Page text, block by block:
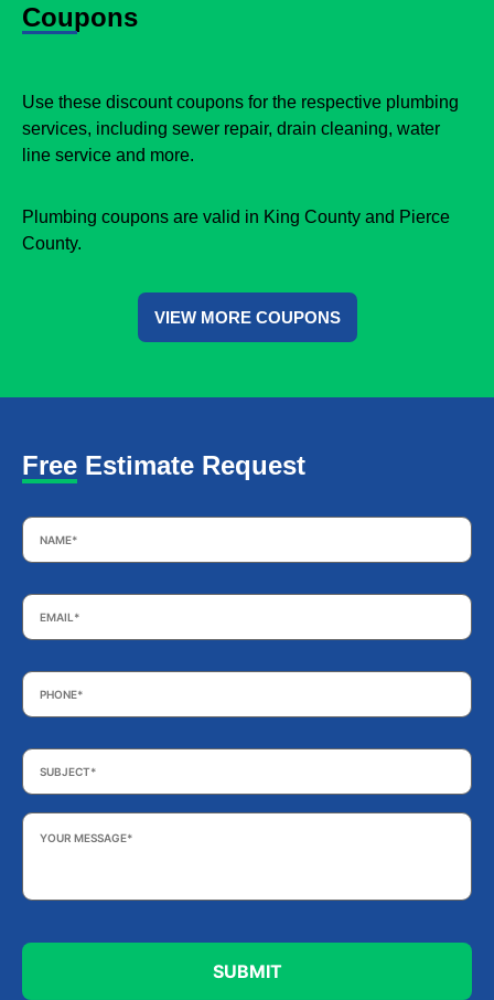
Coupons
Use these discount coupons for the respective plumbing
services, including sewer repair, drain cleaning, water
line service and more.
Plumbing coupons are valid in King County and Pierce
County.
VIEW MORE COUPONS
Free Estimate Request
Name *
Email *
Phone *
Subject *
Your
Message *